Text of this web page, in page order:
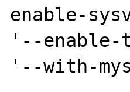
enable-
'--
'--with-